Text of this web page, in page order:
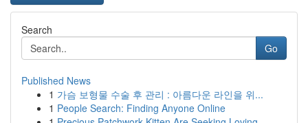
Search
Go
Published News
1 가슴 보형물 수술 후 관리 : 아름다운 라인을 위...
1 People Search: Finding Anyone Online